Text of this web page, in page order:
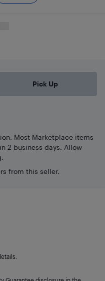
Pick Up
Most Marketplace items
2 business days. Allow
from this seller.